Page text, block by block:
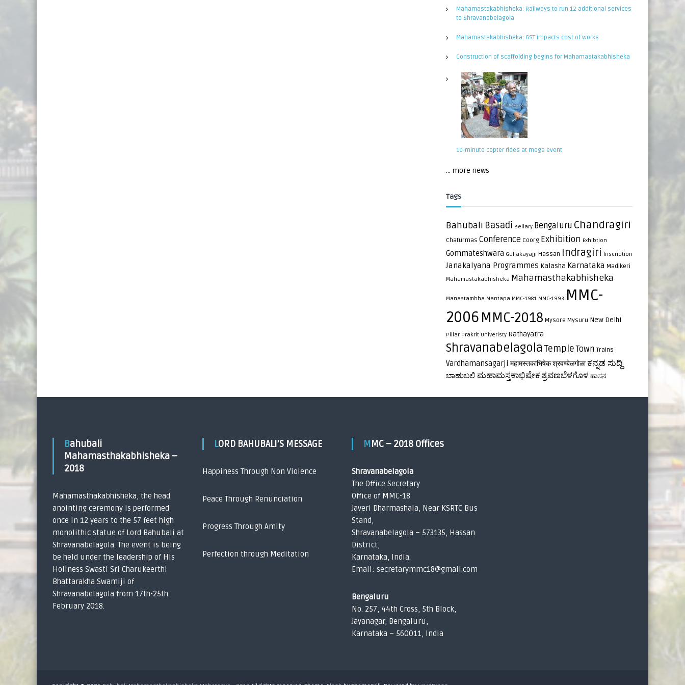
Mahamastakabhisheka: Railways to run 12 additional services
to Shravanabelagola
Mahamastakabhisheka: GST impacts cost of works
Construction of scaffolding begins for Mahamastakabhisheka
10-minute copter rides at mega event
... more news
Tags
Bahubali Basadi Bellary Bengaluru Chandragiri
Chaturmas Conference Coorg Exhibition Exhibtion
Gommateshwara Gullakayajji Hassan Indragiri Inscription
Janakalyana Programmes Kalasha Karnataka Madikeri
Mahamastakabhisheka Mahamasthakabhisheka
Manastambha Mantapa MMC-1981 MMC-1993 MMC-
2006 MMC-2018 Mysore Mysuru New Delhi
Pillar Prakrit Univeristy Rathayatra
Shravanabelagola TempleTown Trains
Vardhamansagarji महामस्तकाभिषेक श्रवण्बेळगोळा ಕನ್ನಡ ಸುದ್ದಿ
ಬಾಹುಬಲಿ ಮಹಾಮಸ್ತಕಾಭಿಷೇಕ ಶ್ರವಣಬೆಳಗೊಳ ಹಾಸನ
Bahubali
Mahamasthakabhisheka –
2018
Mahamasthakabhisheka, the head
anointing ceremony is performed
once in 12 years to the 57 feet high
monolithic statue of Lord Bahubali at
Shravanabelagola. The event is being
be held under the leadership of His
Holiness Swasti Sri Charukeerthi
Bhattarakha Swamiji of
Shravanabelagola from 17th-25th
February 2018.
LORD BAHUBALI’S MESSAGE
Happiness Through Non Violence
Peace Through Renunciation
Progress Through Amity
Perfection through Meditation
MMC – 2018 Offices
Shravanabelagola
The Office Secretary
Office of MMC-18
Javeri Dharmashala, Near KSRTC Bus
Stand,
Shravanabelagola – 573135, Hassan
District,
Karnataka, India.
Email: secretarymmc18@gmail.com
Bengaluru
No. 257, 44th Cross, 5th Block,
Jayanagar, Bengaluru,
Karnataka – 560011, India